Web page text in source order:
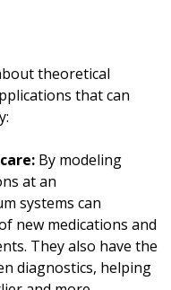
theoretical
that can
By modeling
at an
systems can
new medications and
They also have the
diagnostics, helping